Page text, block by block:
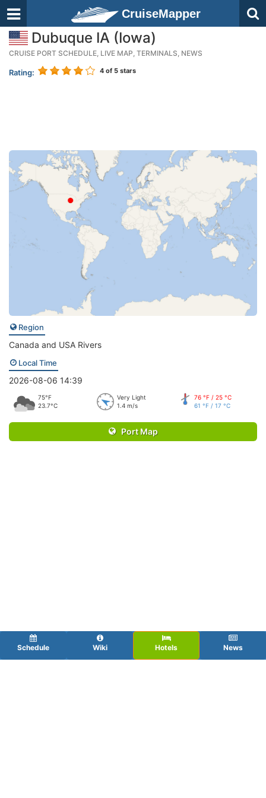
CruiseMapper
Dubuque IA (Iowa)
CRUISE PORT SCHEDULE, LIVE MAP, TERMINALS, NEWS
Rating: 4 of 5 stars
Region
Canada and USA Rivers
Local Time
2026-08-06 14:39
75°F
23.7°C
Very Light
1.4 m/s
76 °F / 25 °C
61 °F / 17 °C
Port Map
Schedule Wiki Hotels News